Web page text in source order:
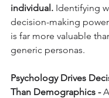
individual. Identifying
decision-making
is far more valuable
generic personas.
Psychology Drives
Than Demographics -